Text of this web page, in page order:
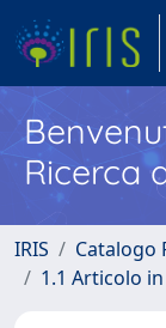
Ricerca
IRIS Catalogo
1.1 Articolo